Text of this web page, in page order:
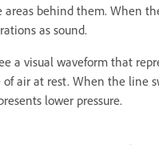
areas behind them. When
as sound.
a visual waveform that
of air at rest. When the line
lower pressure.